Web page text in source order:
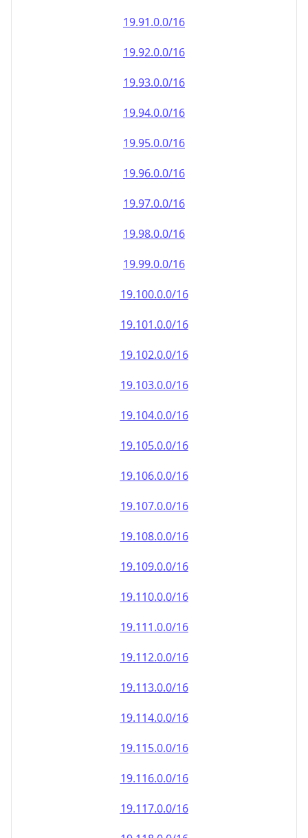
19.91.0.0/16
19.92.0.0/16
19.93.0.0/16
19.94.0.0/16
19.95.0.0/16
19.96.0.0/16
19.97.0.0/16
19.98.0.0/16
19.99.0.0/16
19.100.0.0/16
19.101.0.0/16
19.102.0.0/16
19.103.0.0/16
19.104.0.0/16
19.105.0.0/16
19.106.0.0/16
19.107.0.0/16
19.108.0.0/16
19.109.0.0/16
19.110.0.0/16
19.111.0.0/16
19.112.0.0/16
19.113.0.0/16
19.114.0.0/16
19.115.0.0/16
19.116.0.0/16
19.117.0.0/16